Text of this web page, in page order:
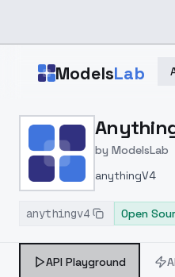
ModelsLab
Home > Models >
by ModelsLab
anythingV4
anythingv4 Open
API Playground